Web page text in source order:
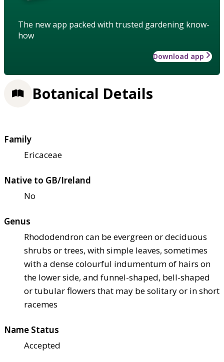
The new app packed with trusted gardening know-
how
Download app
Botanical Details
Family
Ericaceae
Native to GB/Ireland
No
Genus
Rhododendron can be evergreen or deciduous
shrubs or trees, with simple leaves, sometimes
with a dense colourful indumentum of hairs on
the lower side, and funnel-shaped, bell-shaped
or tubular flowers that may be solitary or in short
racemes
Name Status
Accepted